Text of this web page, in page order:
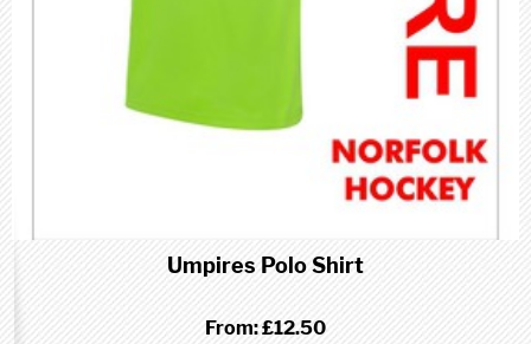
Umpires Polo Shirt
From:£12.50